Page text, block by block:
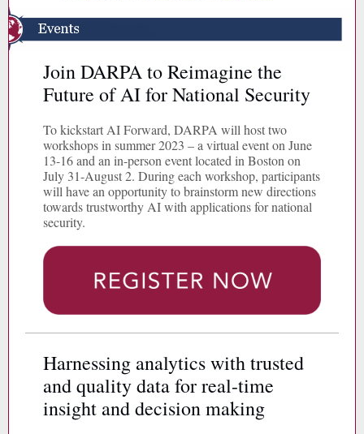
Join DARPA to Reimagine the
Future of AI for National Security
To kickstart AI Forward, DARPA will host two
workshops in summer 2023 – a virtual event on June
13-16 and an in-person event located in Boston on
July 31-August 2. During each workshop, participants
will have an opportunity to brainstorm new directions
towards trustworthy AI with applications for national
security.
Harnessing analytics with trusted
and quality data for real-time
insight and decision making